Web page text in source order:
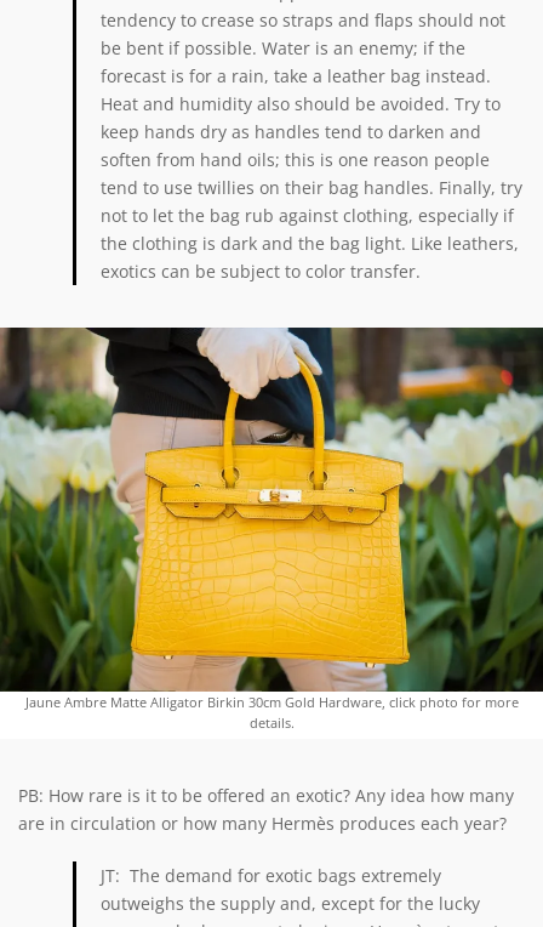
tendency to crease so straps and flaps should not
be bent if possible. Water is an enemy; if the
forecast is for a rain, take a leather bag instead.
Heat and humidity also should be avoided. Try to
keep hands dry as handles tend to darken and
soften from hand oils; this is one reason people
tend to use twillies on their bag handles. Finally, try
not to let the bag rub against clothing, especially if
the clothing is dark and the bag light. Like leathers,
exotics can be subject to color transfer.
Jaune Ambre Matte Alligator Birkin 30cm Gold Hardware, click photo for more
details.
PB: How rare is it to be offered an exotic? Any idea how many
are in circulation or how many Hermès produces each year?
JT: The demand for exotic bags extremely
outweighs the supply and, except for the lucky